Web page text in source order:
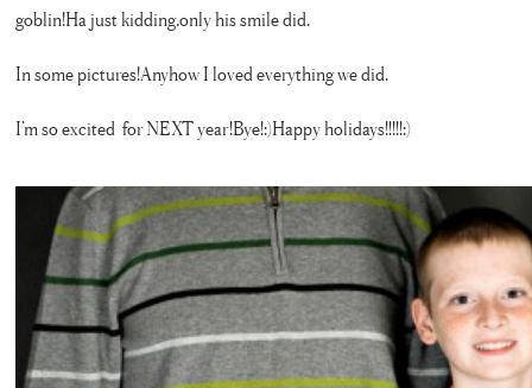
goblin!Ha just kidding,only his smile did.
In some pictures!Anyhow I loved everything we did.
I’m so excited for NEXT year!Bye!:)Happy holidays!!!!!:)